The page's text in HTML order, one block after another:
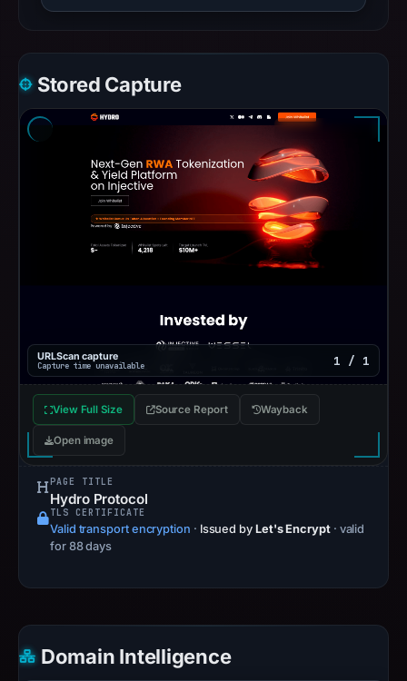
Stored Capture
URLScan capture
Capture time unavailable 1 / 1
View Full Size Source Report Wayback
Open image
PAGE TITLE
Hydro Protocol
TLS CERTIFICATE
Valid transport encryption · Issued by Let's Encrypt · valid
for 88 days
Domain Intelligence